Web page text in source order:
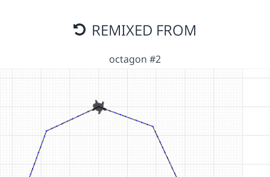
REMIXED FROM
octagon #2